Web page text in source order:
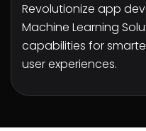
Revolutionize app
Machine Learning
capabilities for
user experiences.